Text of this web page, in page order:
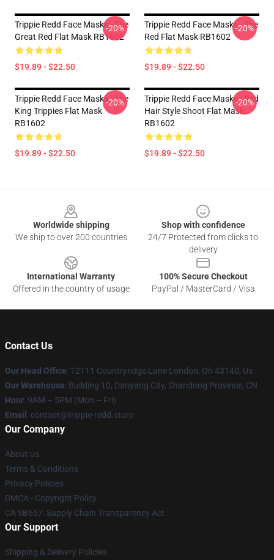
Trippie Redd Face Masks - The
Great Red Flat Mask RB1602
$19.89 - $22.50
-20%
Trippie Redd Face Masks - The
Red Flat Mask RB1602
$19.89 - $22.50
-20%
Trippie Redd Face Masks - The
King Trippies Flat Mask
RB1602
$19.89 - $22.50
-20%
Trippie Redd Face Masks - Red
Hair Style Shoot Flat Mask
RB1602
$19.89 - $22.50
-20%
Worldwide shipping
We ship to over 200 countries
Shop with confidence
24/7 Protected from clicks to
delivery
International Warranty
Offered in the country of usage
100% Secure Checkout
PayPal / MasterCard / Visa
Contact Us
Our Head Office: 12111 Countryridge Lane London, Oh 43140, Us
Our Warehouse: Building 10, Danyang City, Shandong Province, CN
Hour: 9AM – 5PM (Mon – Fri)
Email : contact@trippie-redd.store
Our Company
About us
Terms & Conditions
Privacy Policies
DMCA - Copyright Policy
CA SB657: Supply Chain Transparency Act
Our Support
Shipping & Delivery Policies